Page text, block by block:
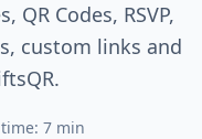
QR Codes, RSVP,
custom links and
7 min